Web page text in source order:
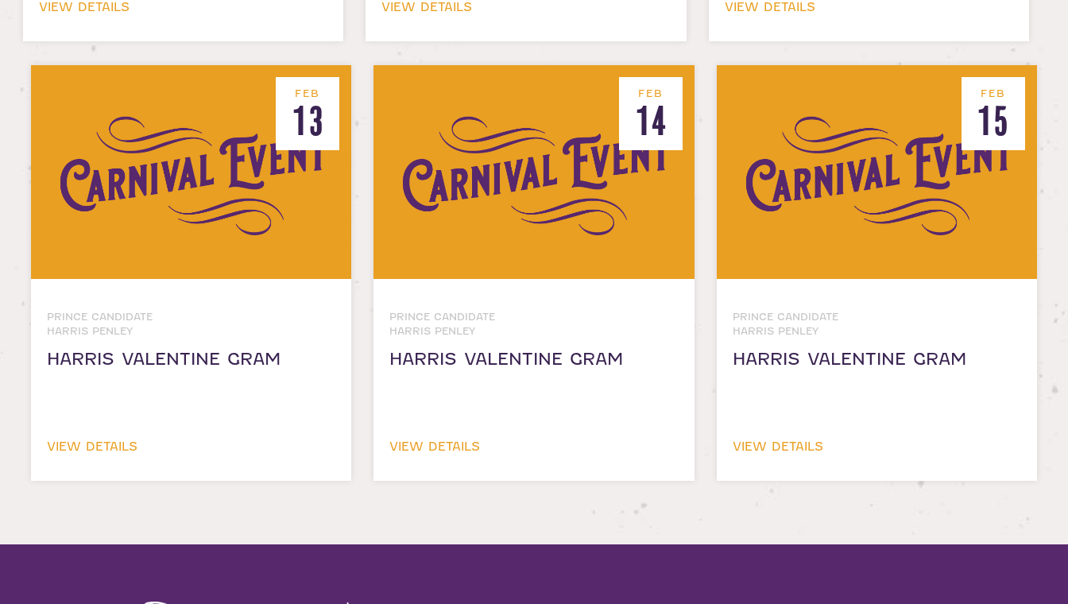
VIEW DETAILS VIEW DETAILS VIEW DETAILS
FEB
13
PRINCE CANDIDATE
HARRIS PENLEY
HARRIS VALENTINE GRAM
VIEW DETAILS
FEB
14
PRINCE CANDIDATE
HARRIS PENLEY
HARRIS VALENTINE GRAM
VIEW DETAILS
FEB
15
PRINCE CANDIDATE
HARRIS PENLEY
HARRIS VALENTINE GRAM
VIEW DETAILS